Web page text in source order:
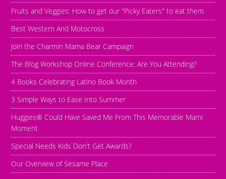
Fruits and Veggies: How to get our "Picky Eaters" to eat them
Best Western And Motocross
Join the Charmin Mama Bear Campaign
The Blog Workshop Online Conference: Are You Attending?
4 Books Celebrating Latino Book Month
3 Simple Ways to Ease Into Summer
Huggies® Could Have Saved Me From This Memorable Mami
Moment
Special Needs Kids Don't Get Awards?
Our Overview of Sesame Place